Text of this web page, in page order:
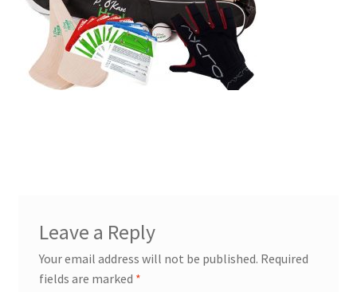
Contact Us
Leave a Reply
Your email address will not be published. Required
fields are marked *